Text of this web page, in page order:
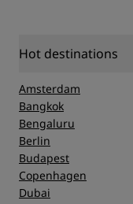
Hot destinations
Amsterdam
Bangkok
Bengaluru
Berlin
Budapest
Copenhagen
Dubai